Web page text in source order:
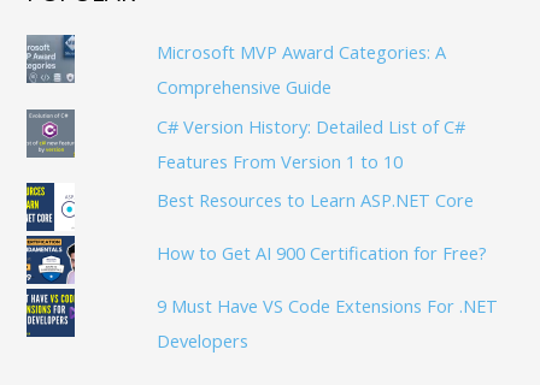
Microsoft MVP Award Categories: A
Comprehensive Guide
C# Version History: Detailed List of C#
Features From Version 1 to 10
Best Resources to Learn ASP.NET Core
How to Get AI 900 Certification for Free?
9 Must Have VS Code Extensions For .NET
Developers